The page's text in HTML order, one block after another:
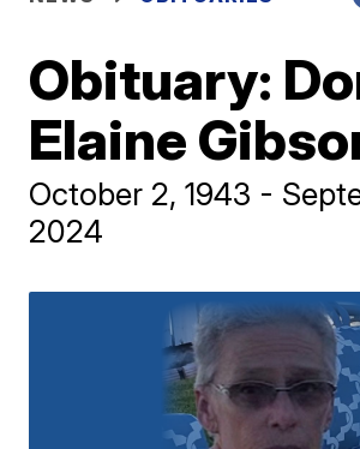
Obituary:
Elaine
October 2, 1943 -
2024